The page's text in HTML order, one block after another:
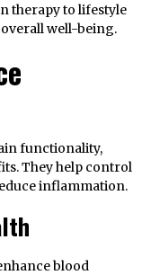
therapy to lifestyle
well-being.
functionality,
They help control
inflammation.
blood